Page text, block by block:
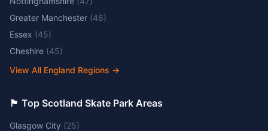
Greater Manchester (46)
Essex (45)
Cheshire (45)
View All England Regions →
🏴󠁧󠁢󠁳󠁣󠁴󠁿 Top Scotland Skate Park Areas
Glasgow City (25)